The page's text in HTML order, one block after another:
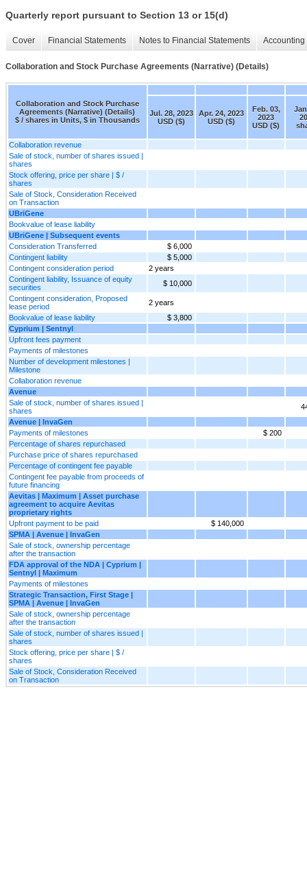
Quarterly report pursuant to Section 13 or 15(d)
Cover Financial Statements Notes to Financial Statements
Collaboration and Stock Purchase Agreements (Narrative) (Details)
Collaboration and Stock Purchase
Agreements (Narrative) (Details)
$ / shares in Units, $ in Thousands
Jul. 28, 2023
USD ($)
Apr. 24, 2023
USD ($)
Feb. 03,
2023
USD ($)
Collaboration revenue
Sale of stock, number of shares issued |
shares
Stock offering, price per share | $ /
shares
Sale of Stock, Consideration Received
on Transaction
UBriGene
Bookvalue of lease liability
UBriGene | Subsequent events
Consideration Transferred
$ 6,000
Contingent liability
$ 5,000
Contingent consideration period
2 years
Contingent liability, Issuance of equity
securities
$ 10,000
Contingent consideration, Proposed
lease period
2 years
Bookvalue of lease liability
$ 3,800
Cyprium | Sentnyl
Upfront fees payment
Payments of milestones
Number of development milestones |
Milestone
Collaboration revenue
Avenue
Sale of stock, number of shares issued |
shares
Avenue | InvaGen
Payments of milestones
$ 200
Percentage of shares repurchased
Purchase price of shares repurchased
Percentage of contingent fee payable
Contingent fee payable from proceeds of
future financing
Aevitas | Maximum | Asset purchase
agreement to acquire Aevitas
proprietary rights
Upfront payment to be paid
$ 140,000
SPMA | Avenue | InvaGen
Sale of stock, ownership percentage
after the transaction
FDA approval of the NDA | Cyprium |
Sentnyl | Maximum
Payments of milestones
Strategic Transaction, First Stage |
SPMA | Avenue | InvaGen
Sale of stock, ownership percentage
after the transaction
Sale of stock, number of shares issued |
shares
Stock offering, price per share | $ /
shares
Sale of Stock, Consideration Received
on Transaction